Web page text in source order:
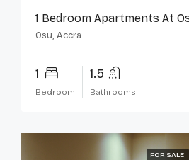
1 Bedroom Apartments At
Osu, Accra
1
Bedroom
1.5
Bathrooms
FOR SALE